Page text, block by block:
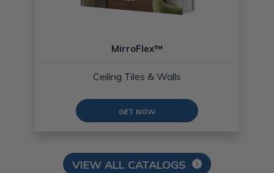
MirroFlex™
Ceiling Tiles & Walls
GET NOW
VIEW ALL CATALOGS